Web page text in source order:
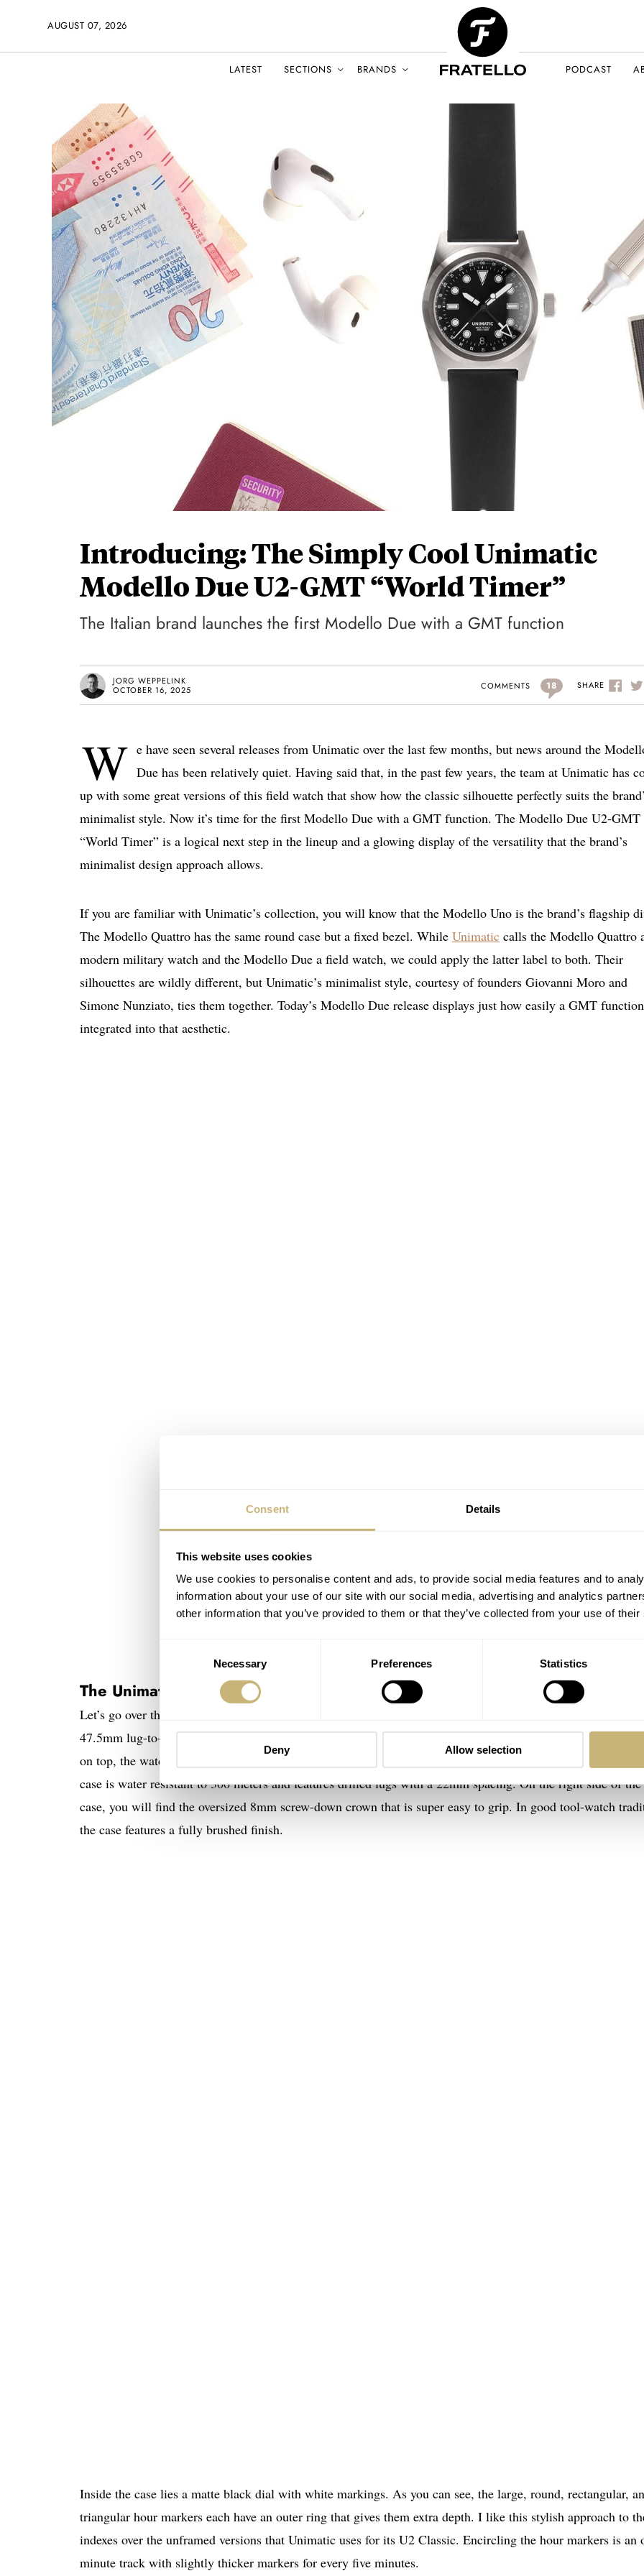
Consent Details
This website uses cookies
We use cookies to personalise content and ads, to provide social media features and to
information about your use of our site with our social media, advertising and analytics
other information that you’ve provided to them or that they’ve collected from your use of
Necessary Preferences Statistics
Deny Allow selection
AUGUST 07, 2026
LATEST SECTIONS BRANDS PODCAST
Introducing: The Simply Cool Unimatic
Modello Due U2-GMT “World Timer”
The Italian brand launches the first Modello Due with a GMT function
JORG WEPPELINK
OCTOBER 16, 2025
COMMENTS 18 SHARE
W e have seen several releases from Unimatic over the last few months, but news around the
Due has been relatively quiet. Having said that, in the past few years, the team at Unimatic has
up with some great versions of this field watch that show how the classic silhouette perfectly suits the
minimalist style. Now it’s time for the first Modello Due with a GMT function. The Modello Due U2-GMT
“World Timer” is a logical next step in the lineup and a glowing display of the versatility that the brand’s
minimalist design approach allows.
If you are familiar with Unimatic’s collection, you will know that the Modello Uno is the brand’s flagship
The Modello Quattro has the same round case but a fixed bezel. While Unimatic calls the Modello Quattro
modern military watch and the Modello Due a field watch, we could apply the latter label to both. Their
silhouettes are wildly different, but Unimatic’s minimalist style, courtesy of founders Giovanni Moro and
Simone Nunziato, ties them together. Today’s Modello Due release displays just how easily a GMT
integrated into that aesthetic.
The Unimatic Modello Due U2-GMT “World Timer”
Let’s go over the details of the watch. The Modello Due U2-GMT has a 38mm stainless steel case with a
47.5mm lug-to-lug and a 12.7mm thickness, excluding the crystal. Including the heavily domed sapphire
on top, the watch has a 15.7mm profile, but that is only at its thickest point, so the number is deceiving. The
case is water resistant to 300 meters and features drilled lugs with a 22mm spacing. On the right side of the
case, you will find the oversized 8mm screw-down crown that is super easy to grip. In good tool-watch
the case features a fully brushed finish.
Inside the case lies a matte black dial with white markings. As you can see, the large, round, rectangular,
triangular hour markers each have an outer ring that gives them extra depth. I like this stylish approach to
indexes over the unframed versions that Unimatic uses for its U2 Classic. Encircling the hour markers is an
minute track with slightly thicker markers for every five minutes.